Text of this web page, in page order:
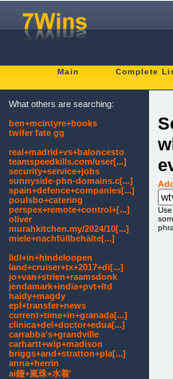
Main Complete
som
What others are searching:
ben+mcintyre+books
twifer fate gg
real+madrid+vs+baloncesto
teamspeedkills.com/user[...]
security+service+jobs
sunnyside-pbn-domains.c[...]
spain+defence+companies[...]
poulsbo+catering
perspex+remote+control+[...]
oliver
murahkitchen.my/2024/10[...]
miele+nachfüllbehälte[...]
lidl+in+hindeloopen
land+cruiser+tx+2017+di[...]
jo+van+strien+raamsdonk
jendamark+india+pvt+ltd
haidy+magdy
epl+transfer+news
current+time+in+granada[...]
clinica+del+doctor+edua[...]
carrabba's+grandville
carhartt+wip+madison
briggs+and+stratton+pla[...]
anna+herrin
ai鐘+嵐珠+水着'